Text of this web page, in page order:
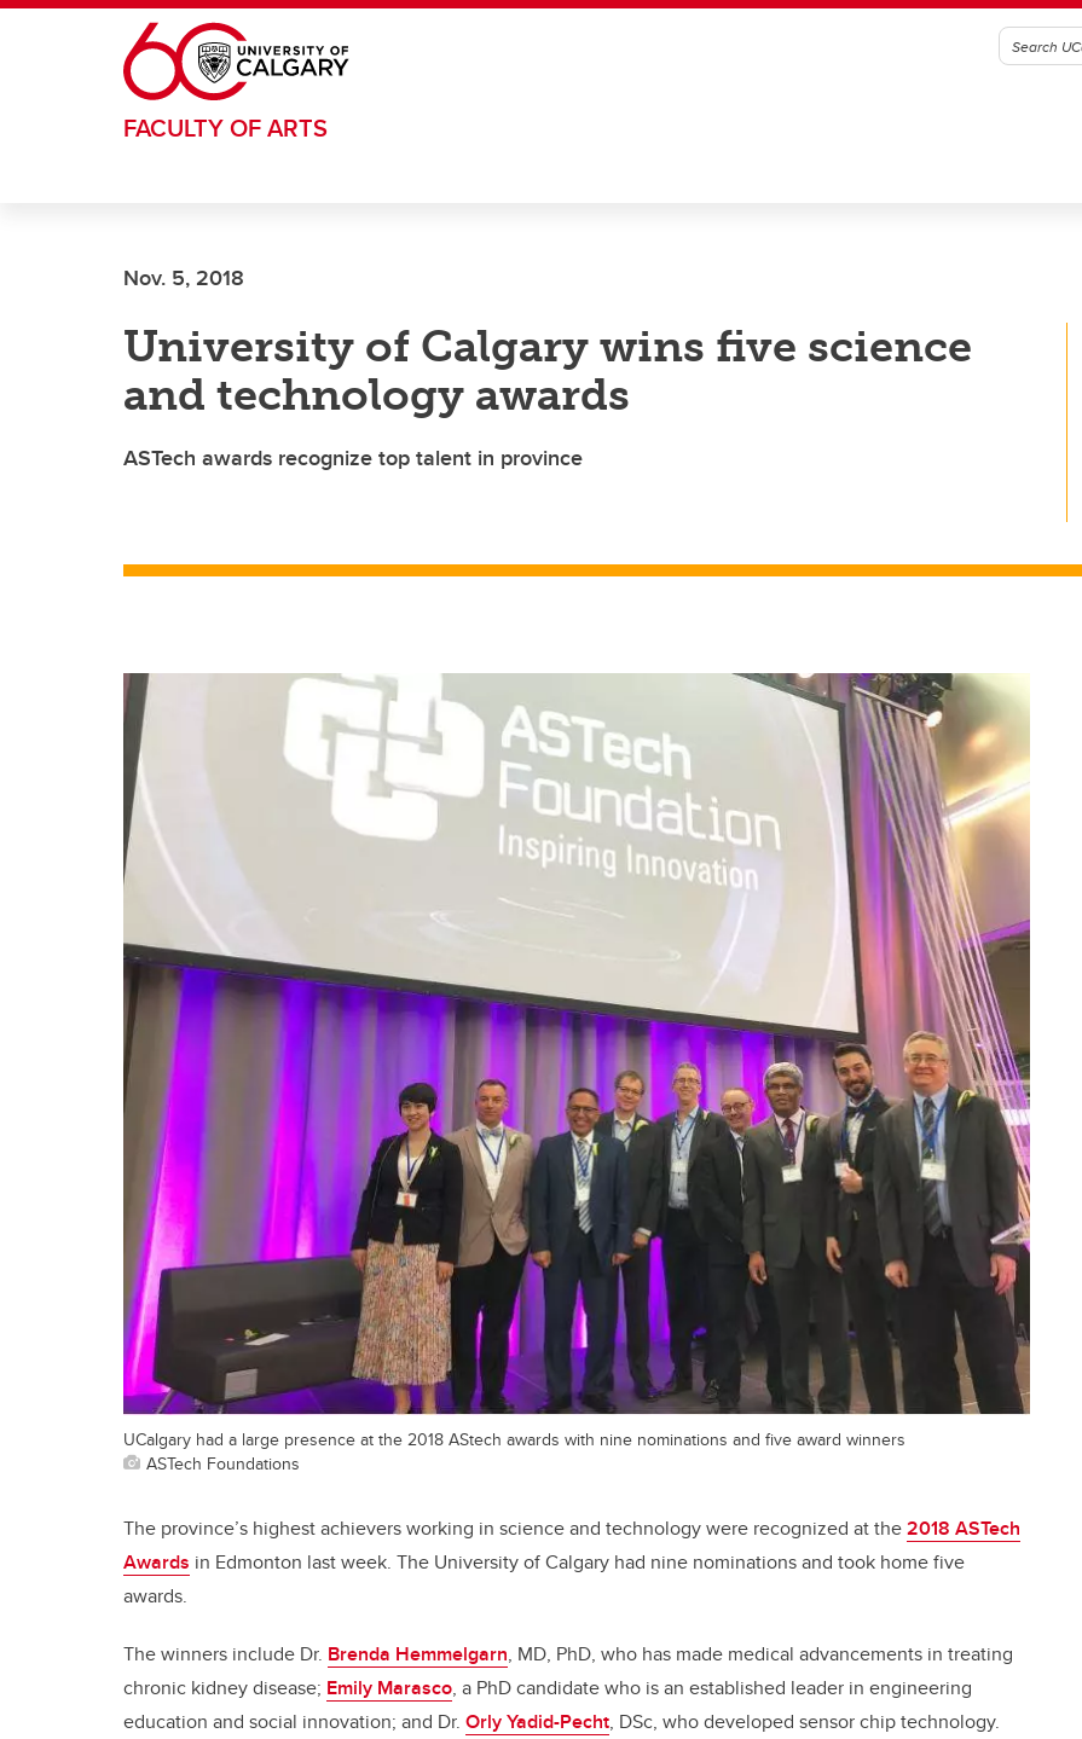
Skip to main content
FACULTY OF ARTS
Nov. 5, 2018
University of Calgary wins five science
and technology awards
ASTech awards recognize top talent in province
UCalgary had a large presence at the 2018 AStech awards with nine nominations and five award winners
ASTech Foundations
The province’s highest achievers working in science and technology were recognized at the2018 ASTech
Awards in Edmonton last week. The University of Calgary had nine nominations and took home five
awards.
The winners include Dr. Brenda Hemmelgarn, MD, PhD, who has made medical advancements in treating
chronic kidney disease; Emily Marasco, a PhD candidate who is an established leader in engineering
education and social innovation; and Dr. Orly Yadid-Pecht, DSc, who developed sensor chip technology.